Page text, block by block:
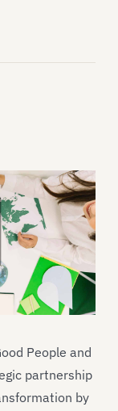
People and
partnership
by